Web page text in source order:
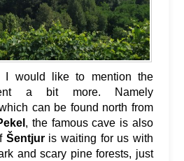
I would like to mention the
a bit more. Namely
can be found north from
, the famous cave is also
Šentjuris waiting for us with
and scary pine forests, just